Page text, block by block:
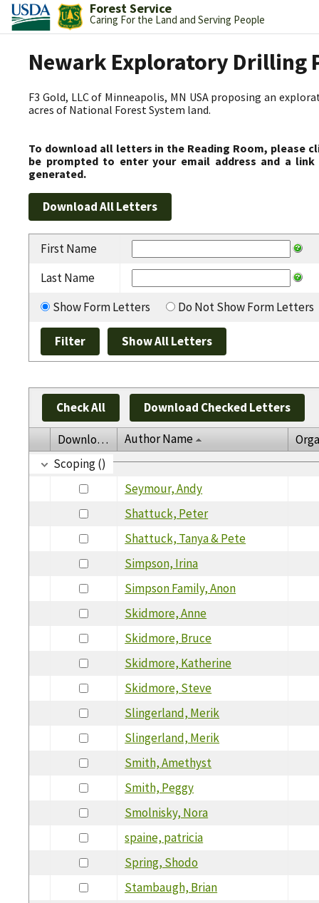
Forest Service
Caring For the Land and Serving People
Newark Exploratory Drilling
F3 Gold, LLC of Minneapolis, MN USA proposing an
acres of National Forest System land.
To download all letters in the Reading Room, please
be prompted to enter your email address and a
generated.
First Name
Last Name
Show Form Letters
Do Not Show Form Letters
Check All Download Checked Letters
Download Author Name
Scoping ()
Seymour, Andy
Shattuck, Peter
Shattuck, Tanya & Pete
Simpson, Irina
Simpson Family, Anon
Skidmore, Anne
Skidmore, Bruce
Skidmore, Katherine
Skidmore, Steve
Slingerland, Merik
Slingerland, Merik
Smith, Amethyst
Smith, Peggy
Smolnisky, Nora
spaine, patricia
Spring, Shodo
Stambaugh, Brian